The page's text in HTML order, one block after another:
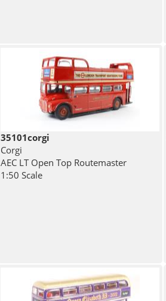
35101corgi
Corgi
AEC LT Open Top Routemaster
1:50 Scale